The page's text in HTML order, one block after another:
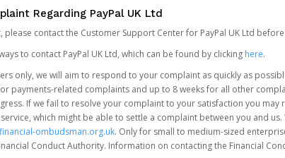
Regarding PayPal UK Ltd
please contact the Customer Support Center for PayPal UK Ltd
to contact PayPal UK Ltd, which can be found by clicking here.
only, we will aim to respond to your complaint as quickly as
payments-related complaints and up to 8 weeks for all other
If we fail to resolve your complaint to your satisfaction you may
which might be able to settle a complaint between you and
ombudsman.org.uk. Only for small to medium-sized
Conduct Authority. Information on contacting the Financial